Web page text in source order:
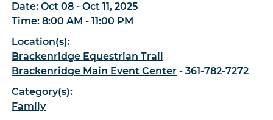
Date:Oct 08 - Oct 11, 2025
Time:8:00 AM - 11:00 PM
Location(s):
Brackenridge Equestrian Trail
Brackenridge Main Event Center - 361-782-7272
Category(s):
Family